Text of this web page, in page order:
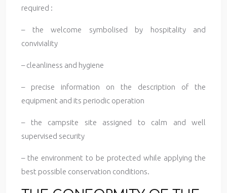
required :
– the welcome symbolised by hospitality and
conviviality
– cleanliness and hygiene
– precise information on the description of the
equipment and its periodic operation
– the campsite site assigned to calm and well
supervised security
– the environment to be protected while applying the
best possible conservation conditions.